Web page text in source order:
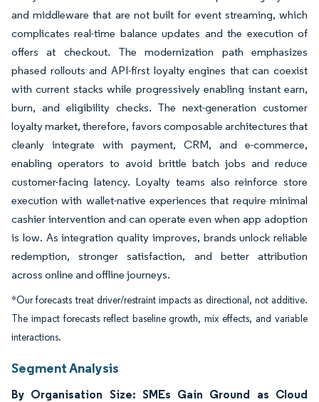
and middleware that are not built for event streaming, which
complicates real-time balance updates and the execution of
offers at checkout. The modernization path emphasizes
phased rollouts and API-first loyalty engines that can coexist
with current stacks while progressively enabling instant earn,
burn, and eligibility checks. The next-generation customer
loyalty market, therefore, favors composable architectures that
cleanly integrate with payment, CRM, and e-commerce,
enabling operators to avoid brittle batch jobs and reduce
customer-facing latency. Loyalty teams also reinforce store
execution with wallet-native experiences that require minimal
cashier intervention and can operate even when app adoption
is low. As integration quality improves, brands unlock reliable
redemption, stronger satisfaction, and better attribution
across online and offline journeys.
*Our forecasts treat driver/restraint impacts as directional, not additive.
The impact forecasts reflect baseline growth, mix effects, and variable
interactions.
Segment Analysis
By Organisation Size: SMEs Gain Ground as Cloud